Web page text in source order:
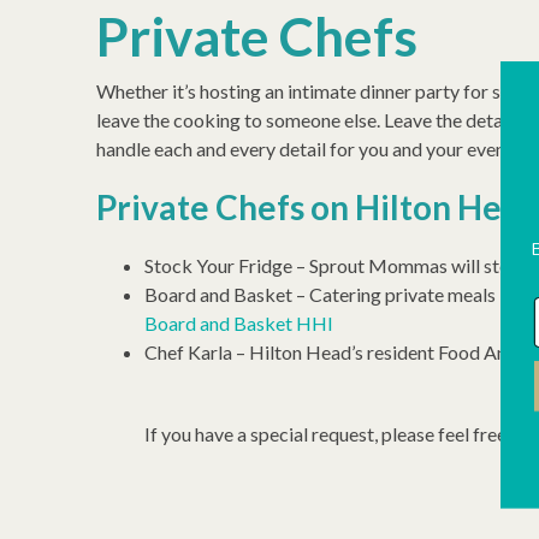
Private Chefs
Whether it’s hosting an intimate dinner party for six in
leave the cooking to someone else. Leave the
handle each and every detail for you and your event.
Private Chefs on Hilton
Stock Your Fridge – Sprout Mommas will
Board and Basket – Catering private meals
Board and Basket HHI
Chef Karla – Hilton Head’s resident Food
If you have a special request, please feel free to